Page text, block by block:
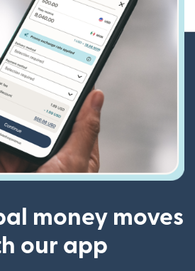
money moves
our app